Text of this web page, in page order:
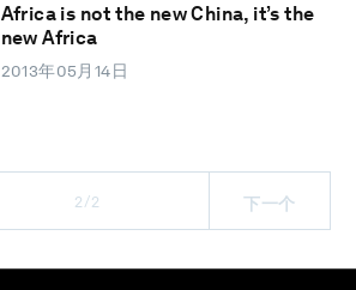
Africa is not the new China, it’s the
new Africa
2013年05月14日
2/2 下一个